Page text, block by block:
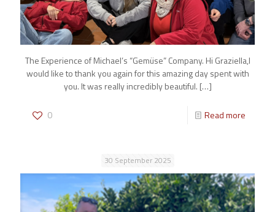
The Experience of Michael’s “Gemüse” Company. Hi Graziella,I
would like to thank you again for this amazing day spent with
you. It was really incredibly beautiful. […]
0 Read more
30 September 2025